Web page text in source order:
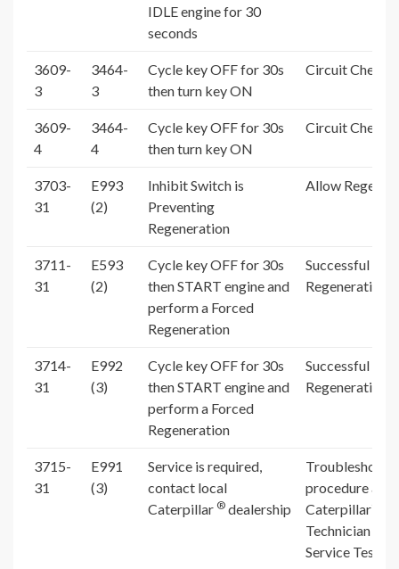
IDLE engine for 30
seconds
3609-
3
3464-
3
Cycle key OFF for 30s
then turn key ON
Circuit Check
3609-
4
3464-
4
Cycle key OFF for 30s
then turn key ON
Circuit Check
3703-
31
E993
(2)
Inhibit Switch is
Preventing
Regeneration
Allow
3711-
31
E593
(2)
Cycle key OFF for 30s
then START engine and
perform a Forced
Regeneration
Successful
Regeneration
3714-
31
E992
(3)
Cycle key OFF for 30s
then START engine and
perform a Forced
Regeneration
Successful
Regeneration
3715-
31
E991
(3)
Service is required,
contact local
Caterpillar ® dealership
procedure and
Caterpillar
Technician
Service Test